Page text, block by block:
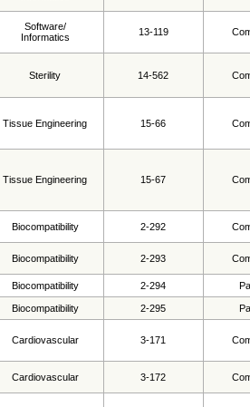
Software/
Informatics
13-119
Sterility 14-562
Tissue Engineering 15-66
Tissue Engineering 15-67
Biocompatibility 2-292
Biocompatibility 2-293
Biocompatibility 2-294
Biocompatibility 2-295
Cardiovascular 3-171
Cardiovascular 3-172